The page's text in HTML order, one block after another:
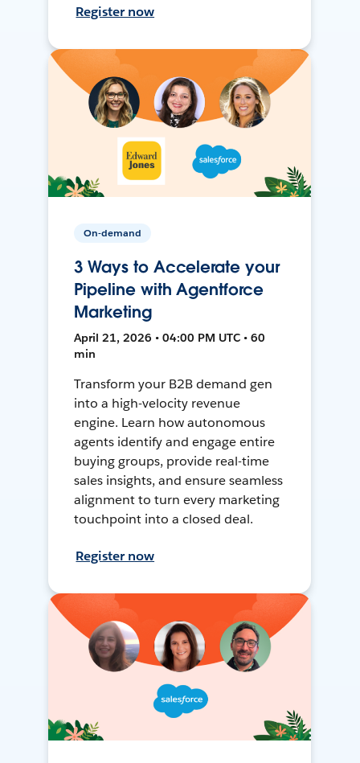
Register now
On-demand
3 Ways to Accelerate your
Pipeline with Agentforce
Marketing
April 21, 2026 • 04:00 PM UTC • 60
min
Transform your B2B demand gen
into a high-velocity revenue
engine. Learn how autonomous
agents identify and engage entire
buying groups, provide real-time
sales insights, and ensure seamless
alignment to turn every marketing
touchpoint into a closed deal.
Register now